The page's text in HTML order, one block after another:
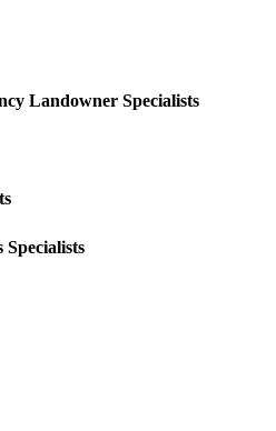
Landowner Specialists